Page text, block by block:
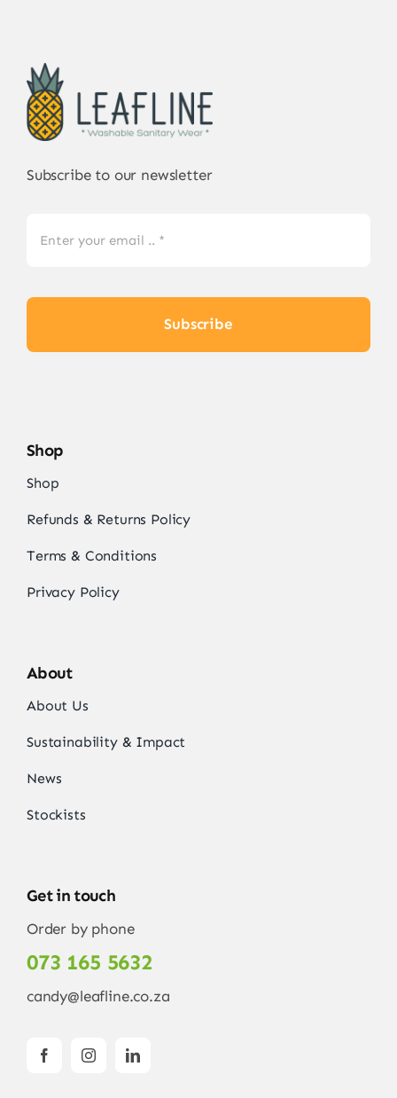
Subscribe to our newsletter
Subscribe
Shop
Shop
Refunds & Returns Policy
Terms & Conditions
Privacy Policy
About
About Us
Sustainability & Impact
News
Stockists
Get in touch
Order by phone
073 165 5632
candy@leafline.co.za